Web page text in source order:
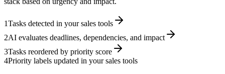
1Tasks detected in your sales tools
2AI evaluates deadlines, dependencies, and impact
3Tasks reordered by priority score
4Priority labels updated in your sales tools